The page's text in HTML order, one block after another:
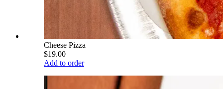
Cheese Pizza
$19.00
Add to order